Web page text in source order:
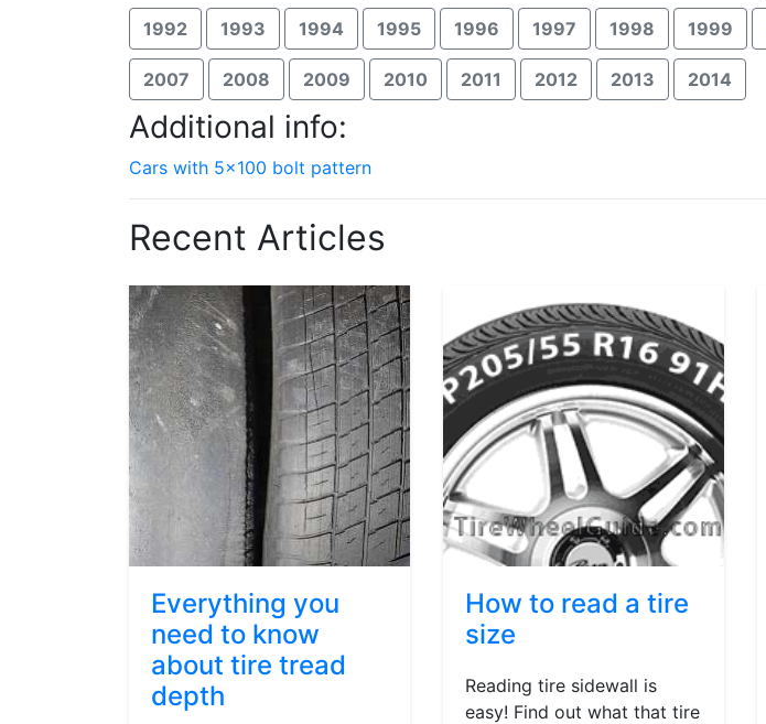
1992 1993 1994 1995 1996 1997 1998 1999
2007 2008 2009 2010 2011 2012 2013 2014
Additional info:
Cars with 5x100 bolt pattern
Recent Articles
Everything you
need to know
about tire tread
depth
How to read a tire
size
Reading tire sidewall is
easy! Find out what that tire